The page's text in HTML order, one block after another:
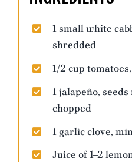
1 small white
shredded
1/2 cup
1 jalapeño,
chopped
1 garlic clove,
Juice of 1–2